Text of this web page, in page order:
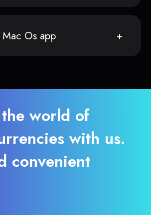
Os app
world of
with us.
convenient